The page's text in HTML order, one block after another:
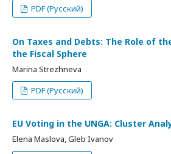
PDF (Русский)
On Taxes and Debts: The Role of
the Fiscal Sphere
Marina Strezhneva
PDF (Русский)
EU Voting in the UNGA: Cluster
Elena Maslova, Gleb Ivanov